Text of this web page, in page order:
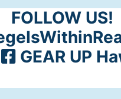
FOLLOW US!
GEAR UP